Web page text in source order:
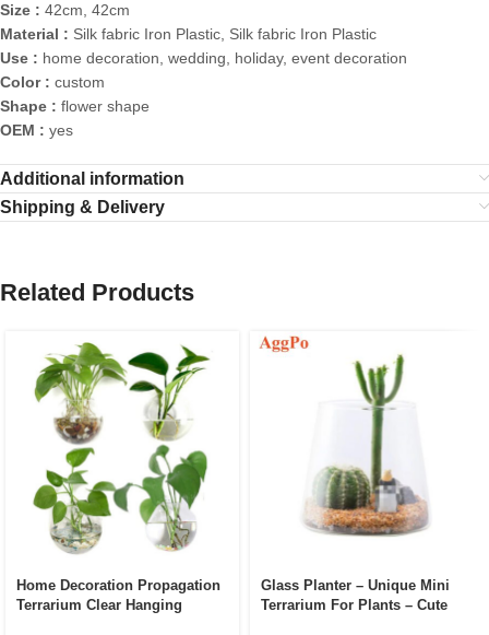
Size : 42cm, 42cm
Material : Silk fabric Iron Plastic, Silk fabric Iron Plastic
Use : home decoration, wedding, holiday, event decoration
Color : custom
Shape : flower shape
OEM : yes
Additional information
Shipping & Delivery
Related Products
Home Decoration Propagation
Terrarium Clear Hanging
Glass Planter – Unique Mini
Terrarium For Plants – Cute